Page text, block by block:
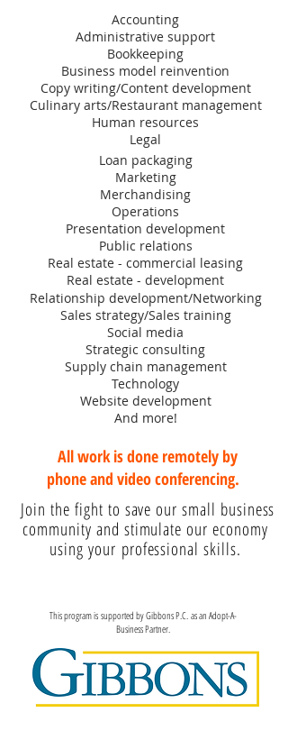
Accounting
Administrative support
Bookkeeping
Business model reinvention
Copy writing/Content development
Culinary arts/Restaurant management
Human resources
Legal
Loan packaging
Marketing
Merchandising
Operations
Presentation development
Public relations
Real estate - commercial leasing
Real estate - development
Relationship development/Networking
Sales strategy/Sales training
Social media
Strategic consulting
Supply chain management
Technology
Website development
And more!
All work is done remotely by
phone and video conferencing.
Join the fight to save our small business
community and stimulate our economy
using your professional skills.
This program is supported by Gibbons P.C. as an Adopt-A-
Business Partner.